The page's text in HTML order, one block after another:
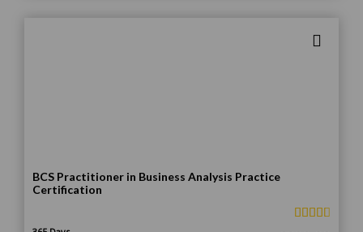
BCS Practitioner in Business Analysis Practice
Certification